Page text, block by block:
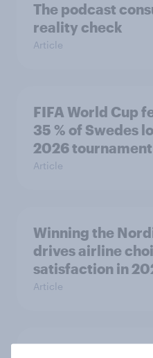
The podcast
reality check
Article
FIFA World Cup
35 % of Swedes
2026 tournament
Article
Winning the
drives airline
satisfaction in
Article